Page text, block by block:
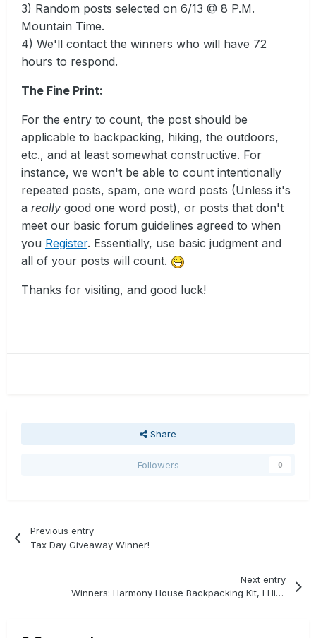
3) Random posts selected on 6/13 @ 8 P.M.
Mountain Time.
4) We'll contact the winners who will have 72
hours to respond.
The Fine Print:
For the entry to count, the post should be
applicable to backpacking, hiking, the outdoors,
etc., and at least somewhat constructive. For
instance, we won't be able to count intentionally
repeated posts, spam, one word posts (Unless it's
a really good one word post), or posts that don't
meet our basic forum guidelines agreed to when
you Register. Essentially, use basic judgment and
all of your posts will count.
Thanks for visiting, and good luck!
Share
Followers 0
Previous entry
Tax Day Giveaway Winner!
Next entry
Winners: Harmony House Backpacking Kit, I Hike, & Trail Tested Giveaway